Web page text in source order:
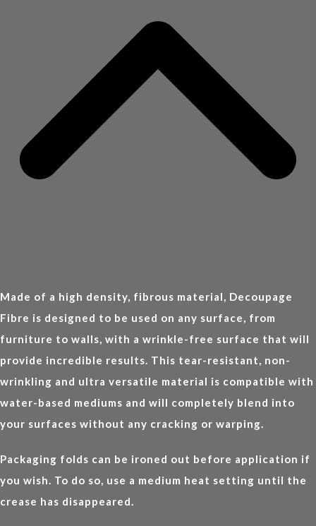
Made of a high density, fibrous material, Decoupage
Fibre is designed to be used on any surface, from
furniture to walls, with a wrinkle-free surface that will
provide incredible results. This tear-resistant, non-
wrinkling and ultra versatile material is compatible with
water-based mediums and will completely blend into
your surfaces without any cracking or warping.
Packaging folds can be ironed out before application if
you wish. To do so, use a medium heat setting until the
crease has disappeared.